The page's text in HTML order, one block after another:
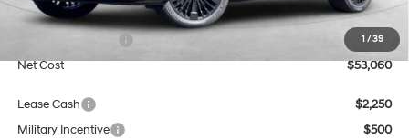
1 / 39
Market Adjustment:
+$3,000
$3,000
Net Cost
$53,060
Lease Cash
$2,250
Military Incentive
$500